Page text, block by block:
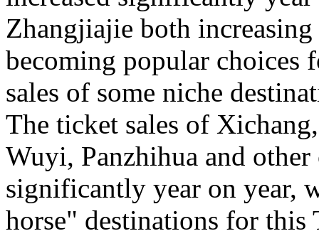
Zhangjiajie both
becoming popular choices
sales of some niche
The ticket sales of
Wuyi, Panzhihua and other
significantly year on year,
horse" destinations for this